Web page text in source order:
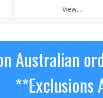
View...
Australian
**Exclusions